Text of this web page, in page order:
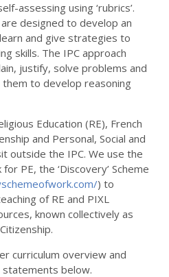
assessing using ‘rubrics’.
are designed to develop an
and give strategies to
skills. The IPC approach
justify, solve problems and
them to develop reasoning
Education (RE), French
and Personal, Social and
outside the IPC. We use the
for PE, the ‘Discovery’ Scheme
) to
of RE and PIXL
known collectively as
curriculum overview and
statements below.